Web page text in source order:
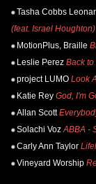
Tasha Cobbs
(feat. Israel
MotionPlus, Braille
Leslie Perez Back
project LUMO Look
Katie Rey God, I'm
Allan Scott
Solachi Voz ABBA -
Carly Ann Taylor
Vineyard Worship